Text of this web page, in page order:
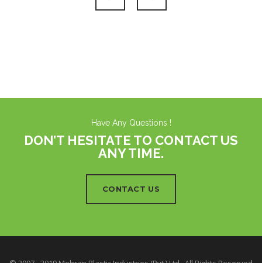
Have Any Questions !
DON’T HESITATE TO CONTACT US
ANY TIME.
CONTACT US